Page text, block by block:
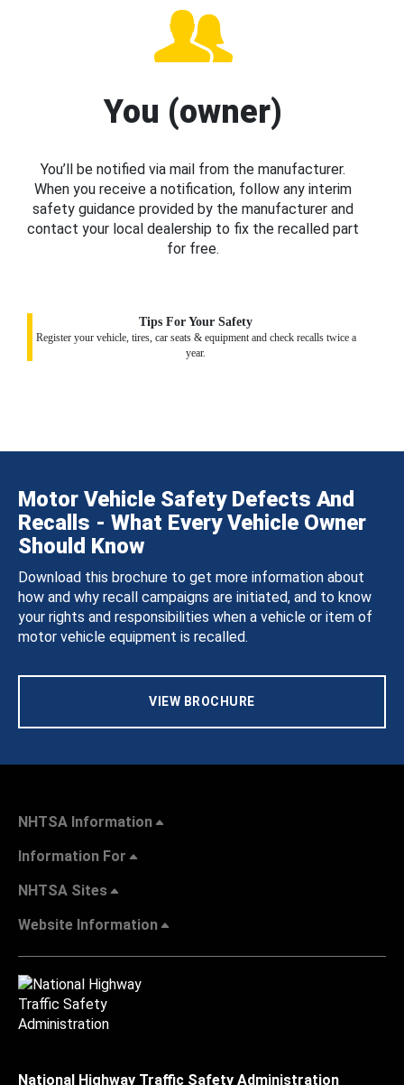
You (owner)
You’ll be notified via mail from the manufacturer.
When you receive a notification, follow any interim
safety guidance provided by the manufacturer and
contact your local dealership to fix the recalled part
for free.
Tips For Your Safety
Register your vehicle, tires, car seats & equipment and check recalls twice a
year.
Motor Vehicle Safety Defects And
Recalls - What Every Vehicle Owner
Should Know
Download this brochure to get more information about
how and why recall campaigns are initiated, and to know
your rights and responsibilities when a vehicle or item of
motor vehicle equipment is recalled.
VIEW BROCHURE
NHTSA Information
Information For
NHTSA Sites
Website Information
National Highway Traffic Safety Administration